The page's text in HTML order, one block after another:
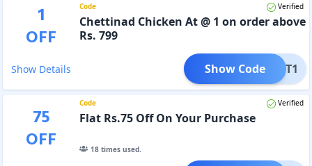
1
OFF
Code Verified
Chettinad Chicken At @ 1 on order above
Rs. 799
Show Details CHT1
Show Code
75
OFF
Code Verified
Flat Rs.75 Off On Your Purchase
18times used.